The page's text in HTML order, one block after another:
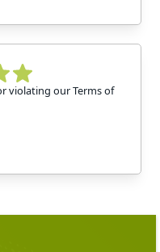
violating our Terms of